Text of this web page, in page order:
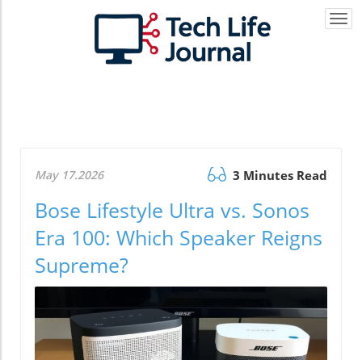
May 17.2026 3 Minutes Read
Bose Lifestyle Ultra vs. Sonos
Era 100: Which Speaker Reigns
Supreme?